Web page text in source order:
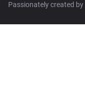
Passionately created by